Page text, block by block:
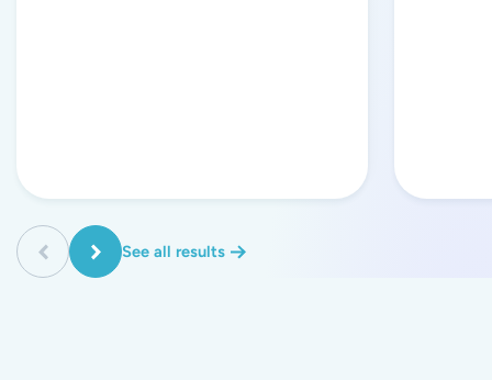
See all results